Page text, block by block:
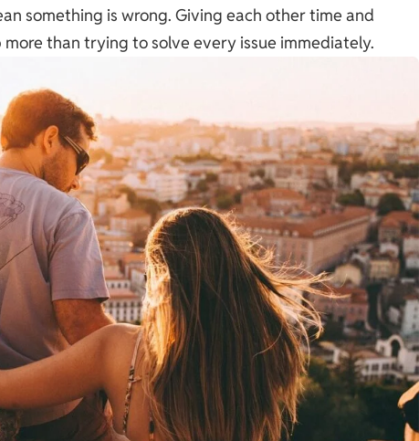
something is wrong. Giving each other time and
than trying to solve every issue immediately.